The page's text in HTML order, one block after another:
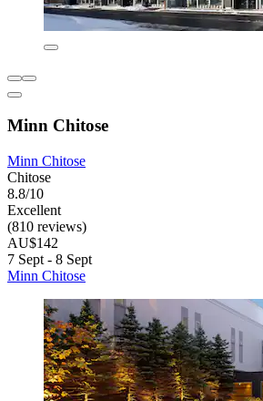
Minn Chitose
Minn Chitose
Chitose
8.8/10
Excellent
(810 reviews)
AU$142
7 Sept - 8 Sept
Minn Chitose